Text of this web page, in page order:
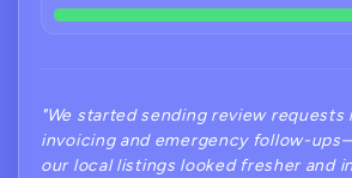
"We started sending review
invoicing and emergency follow-
our local listings looked fresher and